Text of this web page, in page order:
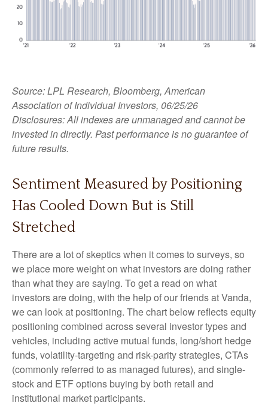
Source: LPL Research, Bloomberg, American
Association of Individual Investors, 06/25/26
Disclosures: All indexes are unmanaged and cannot be
invested in directly. Past performance is no guarantee of
future results.
Sentiment Measured by Positioning
Has Cooled Down But is Still
Stretched
There are a lot of skeptics when it comes to surveys, so
we place more weight on what investors are doing rather
than what they are saying. To get a read on what
investors are doing, with the help of our friends at Vanda,
we can look at positioning. The chart below reflects equity
positioning combined across several investor types and
vehicles, including active mutual funds, long/short hedge
funds, volatility-targeting and risk-parity strategies, CTAs
(commonly referred to as managed futures), and single-
stock and ETF options buying by both retail and
institutional market participants.